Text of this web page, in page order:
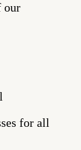
our
for all